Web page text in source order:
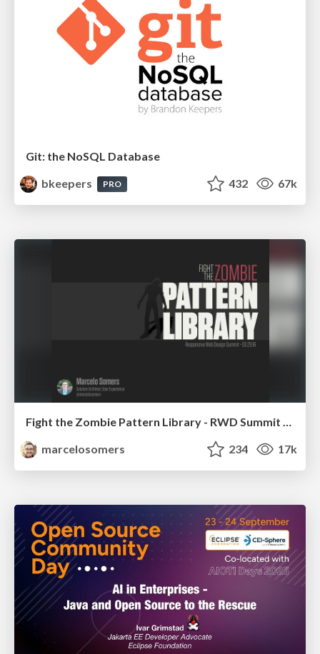
Git: the NoSQL Database
bkeepers
PRO 432 67k
Fight the Zombie Pattern Library - RWD Summit 2016
marcelosomers
234 17k